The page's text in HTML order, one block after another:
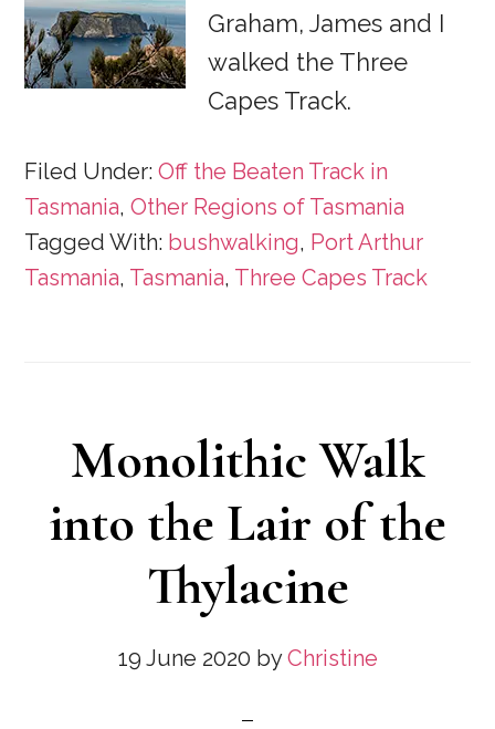
Graham, James and I
walked the Three
Capes Track.
Filed Under:Off the Beaten Track in
Tasmania,Other Regions of Tasmania
Tagged With: bushwalking, Port Arthur
Tasmania, Tasmania, Three Capes Track
Monolithic Walk
into the Lair of the
Thylacine
19 June 2020 byChristine